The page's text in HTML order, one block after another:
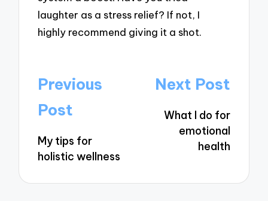
laughter as a stress relief? If not, I
highly recommend giving it a shot.
Post
navigation
Previous
Post
My tips for
holistic wellness
Next Post
What I do for
emotional
health